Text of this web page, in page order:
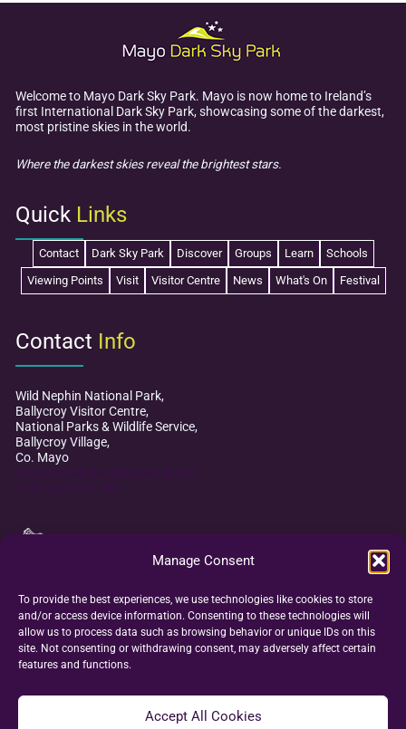
Manage Consent
To provide the best experiences, we use technologies like cookies to store
and/or access device information. Consenting to these technologies will
allow us to process data such as browsing behavior or unique IDs on this
site. Not consenting or withdrawing consent, may adversely affect certain
features and functions.
Accept All Cookies
Welcome to Mayo Dark Sky Park. Mayo is now home to Ireland’s
first International Dark Sky Park, showcasing some of the darkest,
most pristine skies in the world.
Where the darkest skies reveal the brightest stars.
Quick Links
Contact Dark Sky Park Discover Groups Learn
Schools
Viewing Points
Visit Visitor Centre News What's On Festival
Contact Info
Wild Nephin National Park,
Ballycroy Visitor Centre,
National Parks & Wildlife Service,
Ballycroy Village,
Co. Mayo